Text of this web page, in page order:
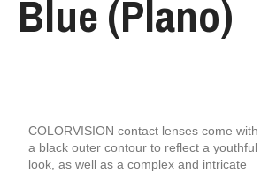
Blue (Plano)
COLORVISION contact lenses come with
a black outer contour to reflect a youthful
look, as well as a complex and intricate